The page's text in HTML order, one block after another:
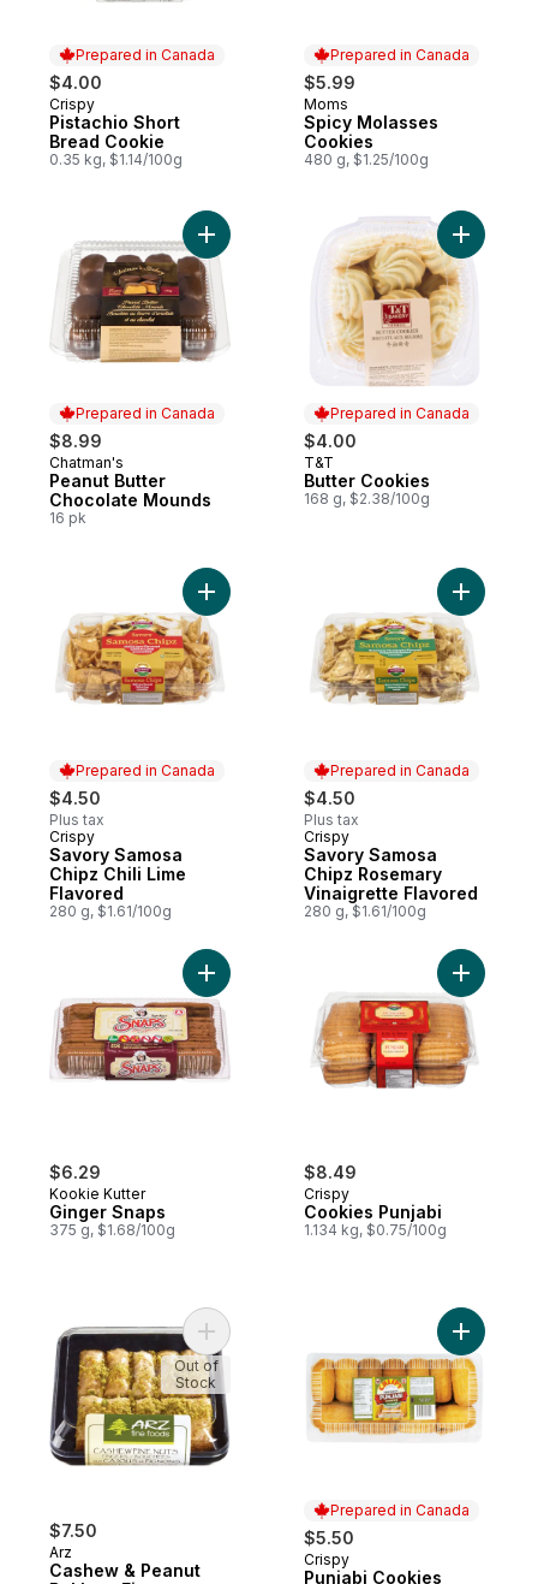
Prepared in Canada
$4.00
Prepared in Canada
Crispy
Pistachio Short
Bread Cookie
0.35 kg, $1.14/100g
Prepared in Canada
$5.99
Prepared in Canada
Moms
Spicy Molasses
Cookies
480 g, $1.25/100g
Prepared in Canada
$8.99
Prepared in Canada
Chatman's
Peanut Butter
Chocolate Mounds
16 pk
Add Peanut Butter Chocolate Mounds to
Prepared in Canada
$4.00
Prepared in Canada
T&T
Butter Cookies
168 g, $2.38/100g
Add
Prepared in Canada
$4.50
Plus tax
Prepared in Canada
Crispy
Savory Samosa
Chipz Chili Lime
Flavored
280 g, $1.61/100g
Add Savory Samosa Chipz Chili Lime
Prepared in Canada
$4.50
Plus tax
Prepared in Canada
Crispy
Savory Samosa
Chipz Rosemary
Vinaigrette Flavored
280 g, $1.61/100g
Add
$6.29
Kookie Kutter
Ginger Snaps
375 g, $1.68/100g
Add Ginger Snaps to cart
$8.49
Crispy
Cookies Punjabi
1.134 kg, $0.75/100g
Add
$7.50
Arz
Cashew & Peanut
Add Cashew & Peanut Baklava Fingers to
Out of
Stock
Prepared in Canada
$5.50
Prepared in Canada
Crispy
Punjabi Cookies
Add